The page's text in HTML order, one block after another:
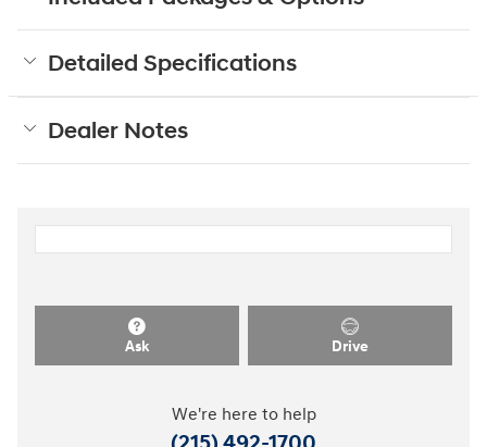
Detailed Specifications
Dealer Notes
Ask Drive
We're here to help